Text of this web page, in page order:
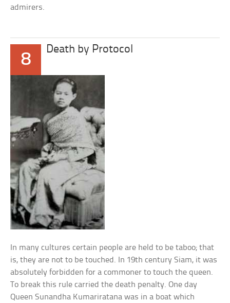
admirers.
8
Death by Protocol
In many cultures certain people are held to be taboo; that
is, they are not to be touched. In 19th century Siam, it was
absolutely forbidden for a commoner to touch the queen.
To break this rule carried the death penalty. One day
Queen Sunandha Kumariratana was in a boat which